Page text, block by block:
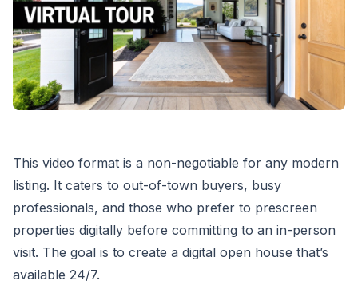
This video format is a non-negotiable for any modern
listing. It caters to out-of-town buyers, busy
professionals, and those who prefer to prescreen
properties digitally before committing to an in-person
visit. The goal is to create a digital open house that’s
available 24/7.